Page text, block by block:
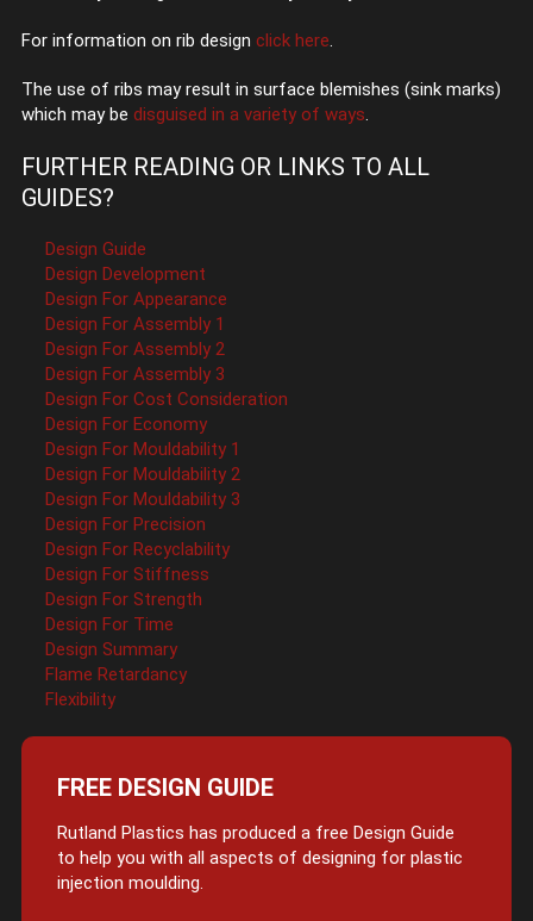
For information on rib design click here.
The use of ribs may result in surface blemishes (sink marks)
which may be disguised in a variety of ways.
FURTHER READING OR LINKS TO ALL
GUIDES?
Design Guide
Design Development
Design For Appearance
Design For Assembly 1
Design For Assembly 2
Design For Assembly 3
Design For Cost Consideration
Design For Economy
Design For Mouldability 1
Design For Mouldability 2
Design For Mouldability 3
Design For Precision
Design For Recyclability
Design For Stiffness
Design For Strength
Design For Time
Design Summary
Flame Retardancy
Flexibility
FREE DESIGN GUIDE
Rutland Plastics has produced a free Design Guide
to help you with all aspects of designing for plastic
injection moulding.